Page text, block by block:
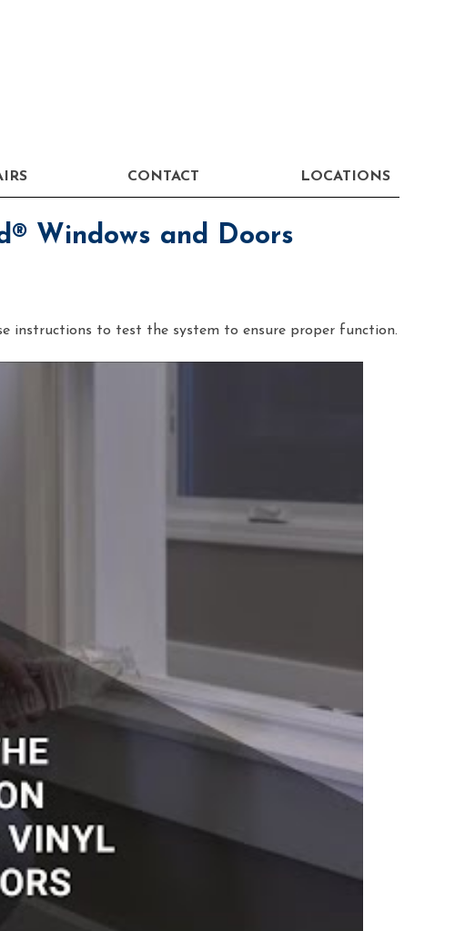
CONTACT LOCATIONS
Windows and Doors
instructions to test the system to ensure proper function.